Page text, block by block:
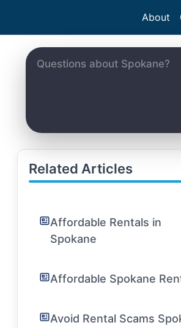
About
Related Articles
Affordable Rentals in
Spokane
Affordable Spokane
Avoid Rental Scams